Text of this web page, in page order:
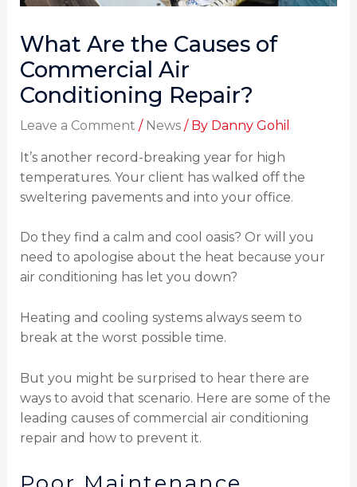
What Are the Causes of
Commercial Air
Conditioning Repair?
Leave a Comment / News/ By Danny Gohil
It’s another record-breaking year for high
temperatures. Your client has walked off the
sweltering pavements and into your office.
Do they find a calm and cool oasis? Or will you
need to apologise about the heat because your
air conditioning has let you down?
Heating and cooling systems always seem to
break at the worst possible time.
But you might be surprised to hear there are
ways to avoid that scenario. Here are some of the
leading causes of commercial air conditioning
repair and how to prevent it.